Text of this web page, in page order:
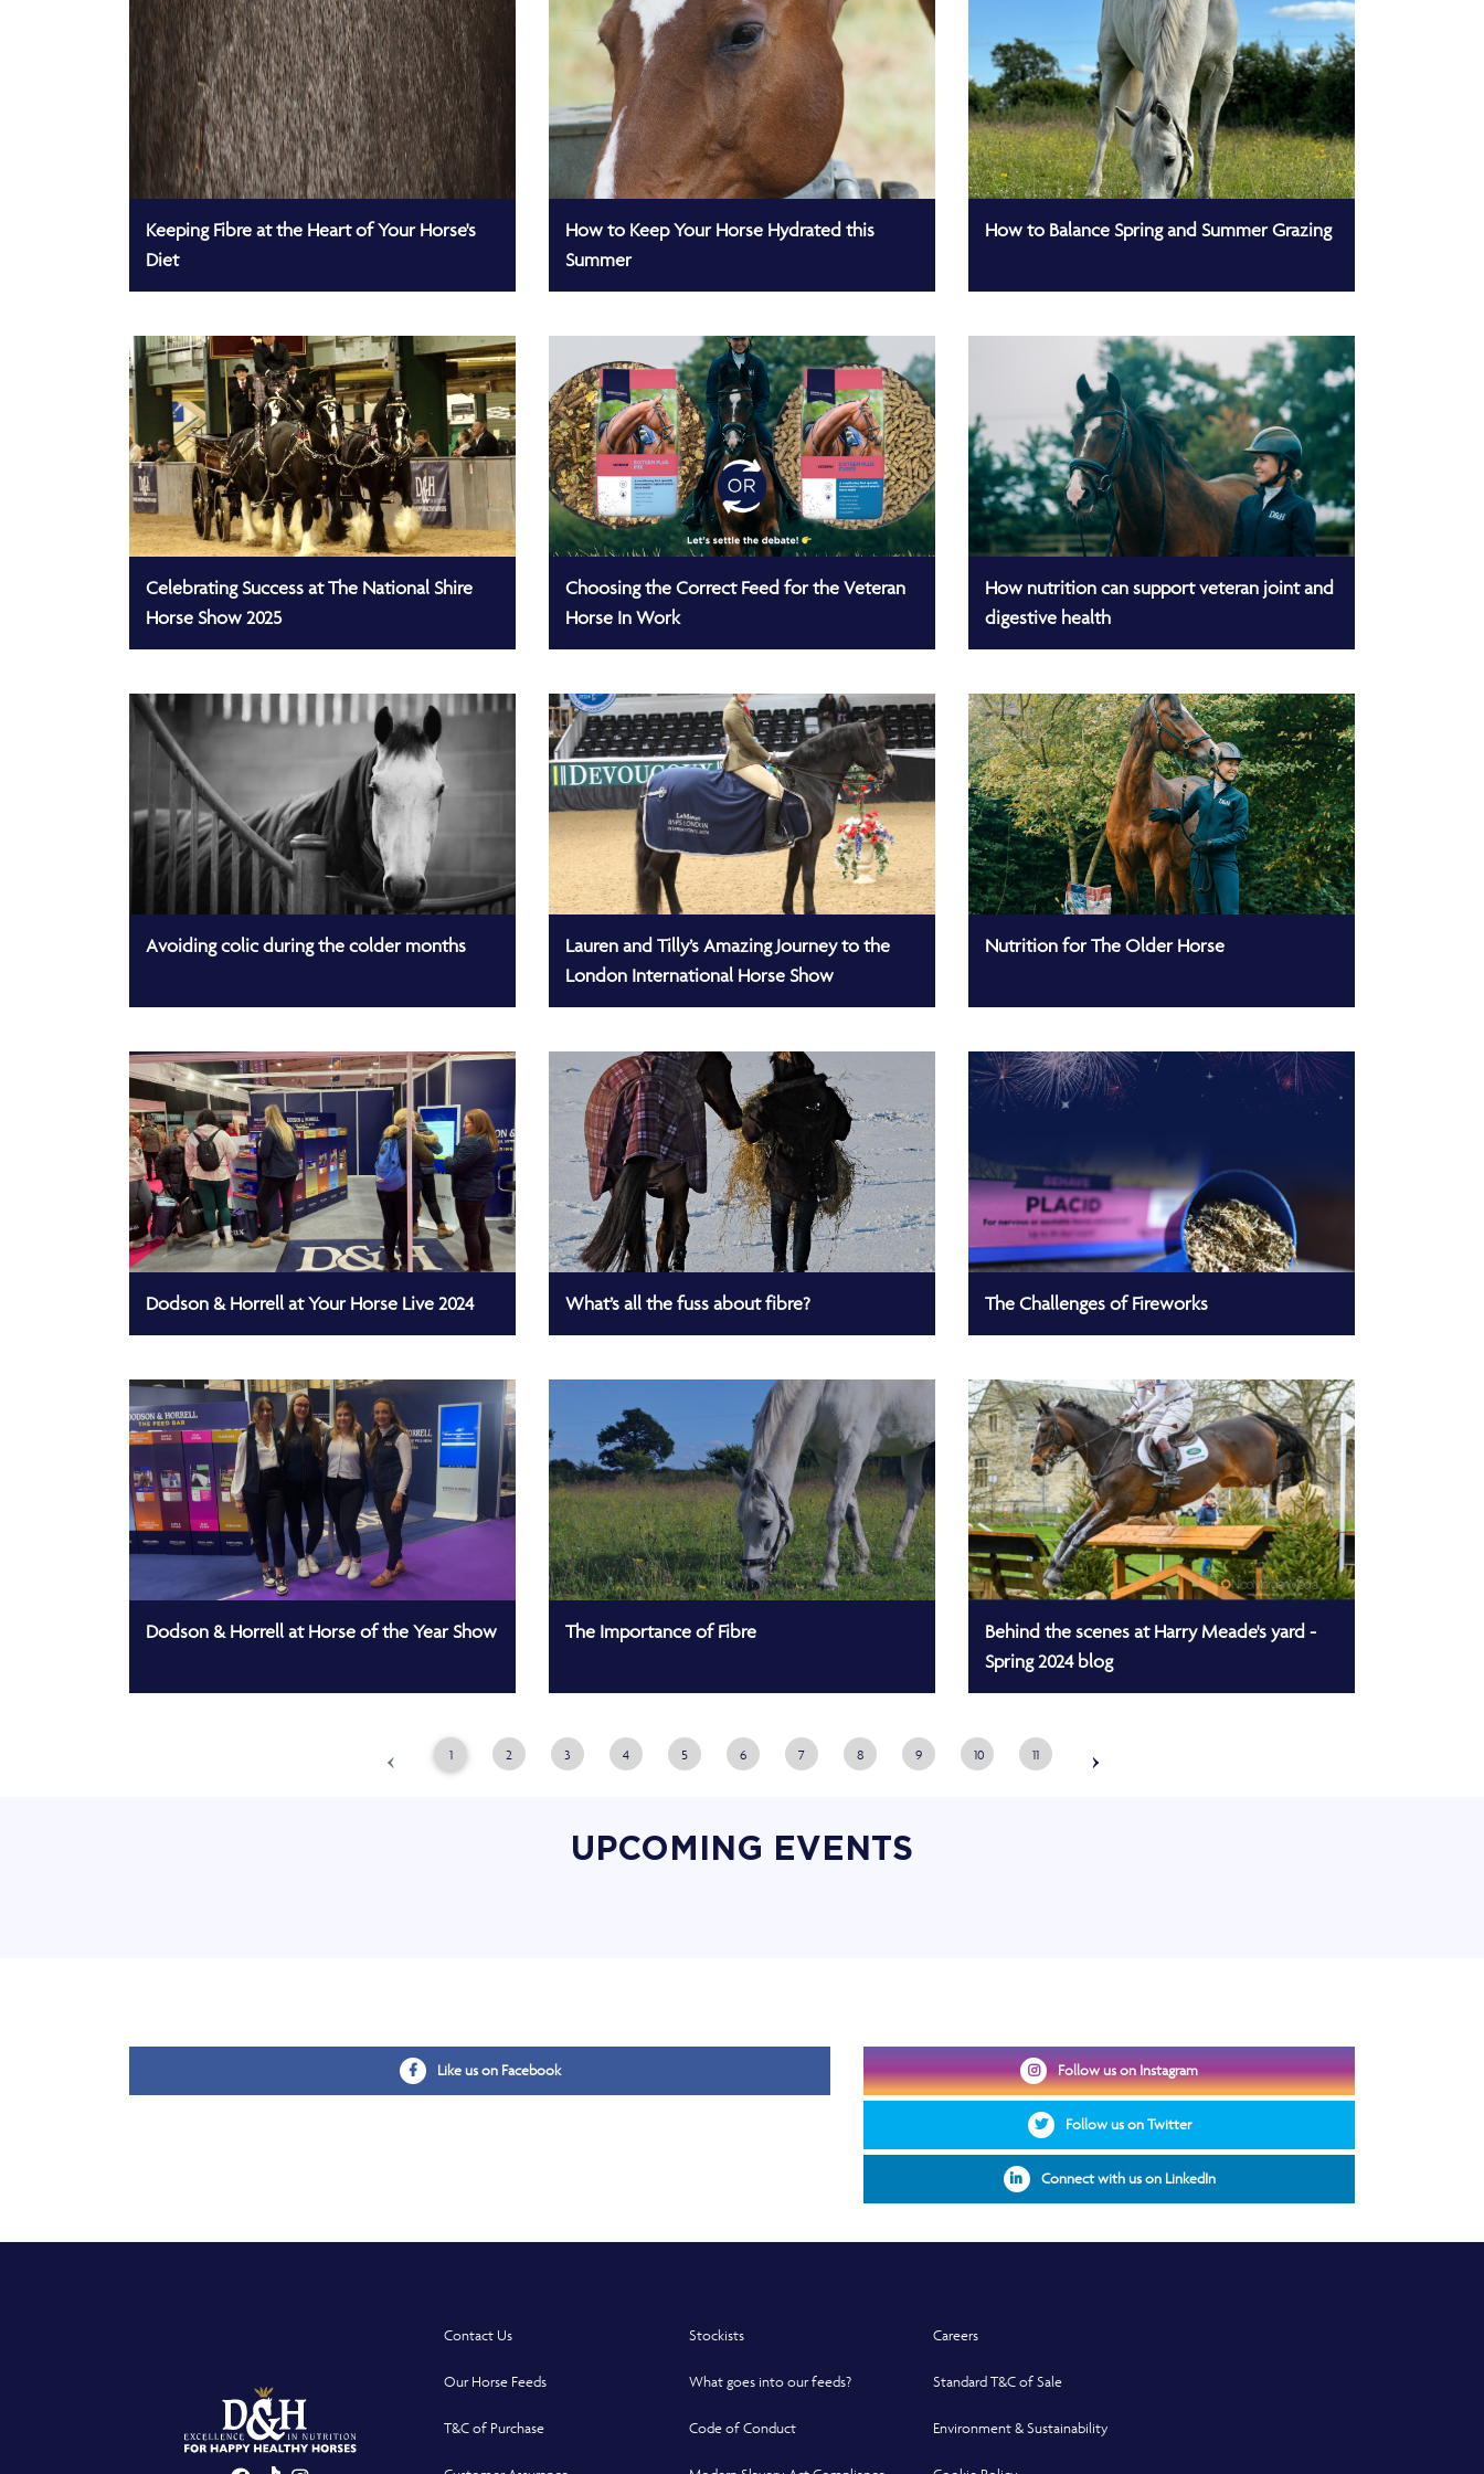
Keeping Fibre at the Heart of Your Horse's
Diet
How to Keep Your Horse Hydrated this
Summer
How to Balance Spring and Summer Grazing
Celebrating Success at The National Shire
Horse Show 2025
Choosing the Correct Feed for the Veteran
Horse In Work
How nutrition can support veteran joint and
digestive health
Avoiding colic during the colder months
Lauren and Tilly’s Amazing Journey to the
London International Horse Show
Nutrition for The Older Horse
Dodson & Horrell at Your Horse Live 2024 What’s all the fuss about fibre? The Challenges of Fireworks
Dodson & Horrell at Horse of the Year Show The Importance of Fibre
Behind the scenes at Harry Meade's yard -
Spring 2024 blog
‹ 1 2 3 4 5 6 7 8 9 10 11 ›
UPCOMING EVENTS
Like us on FacebookOpens in a new window Follow us on InstagramOpens in a new window
Follow us on TwitterOpens in a new window
Connect with us on LinkedInOpens in a new window
Contact Us Stockists Careers
Our Horse Feeds What goes into our feeds? Standard T&C of Sale
T&C of Purchase Code of Conduct Environment & Sustainability